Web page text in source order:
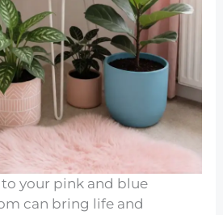
your pink and blue
can bring life and